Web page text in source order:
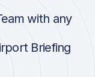
with any
Briefing